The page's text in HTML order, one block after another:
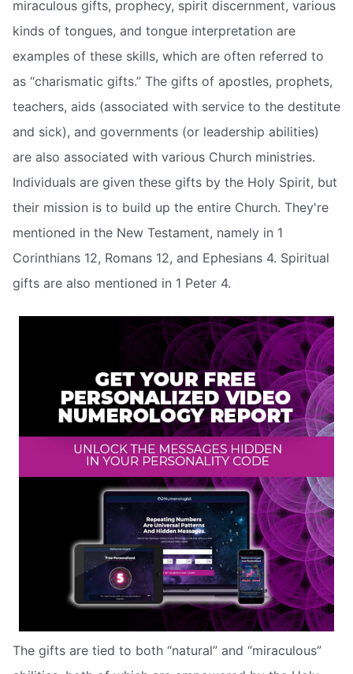
miraculous gifts, prophecy, spirit discernment, various
kinds of tongues, and tongue interpretation are
examples of these skills, which are often referred to
as “charismatic gifts.” The gifts of apostles, prophets,
teachers, aids (associated with service to the destitute
and sick), and governments (or leadership abilities)
are also associated with various Church ministries.
Individuals are given these gifts by the Holy Spirit, but
their mission is to build up the entire Church. They're
mentioned in the New Testament, namely in 1
Corinthians 12, Romans 12, and Ephesians 4. Spiritual
gifts are also mentioned in 1 Peter 4.
The gifts are tied to both “natural” and “miraculous”